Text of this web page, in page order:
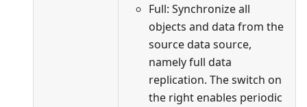
Full: Synchronize all
objects and data from the
source data source,
namely full data
replication. The switch on
the right enables periodic